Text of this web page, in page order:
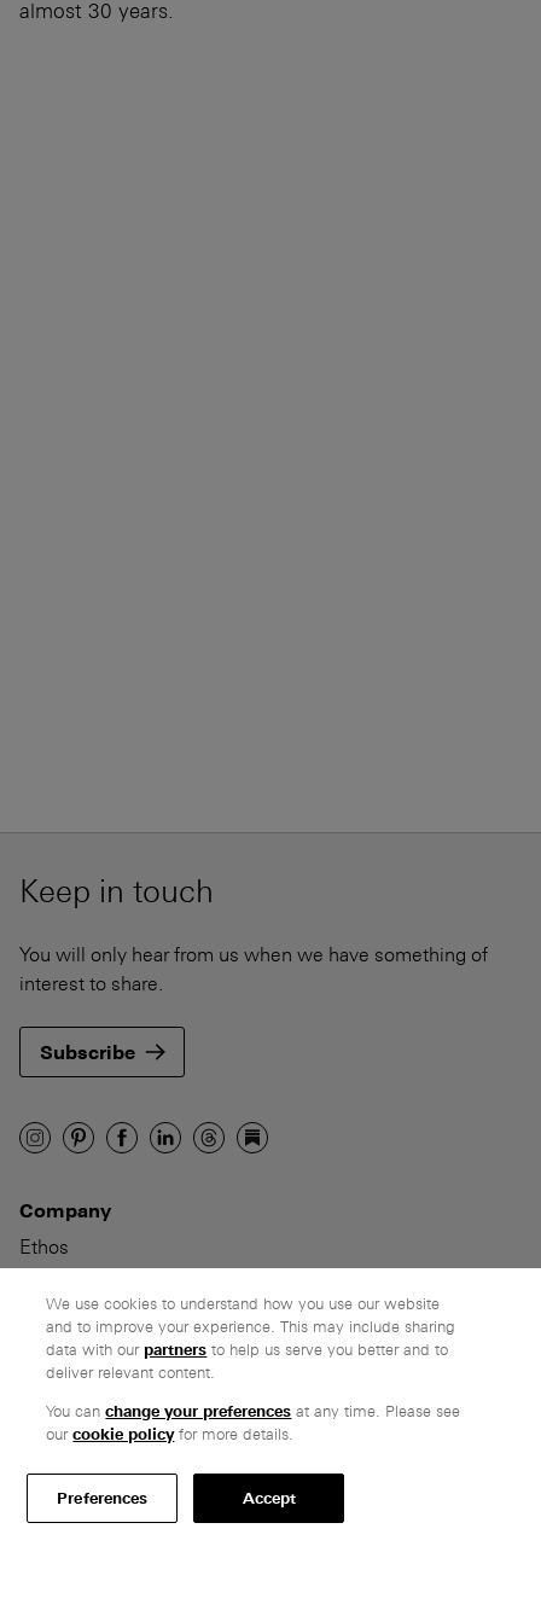
almost 30 years.
Keep in touch
You will only hear from us when we have something of
interest to share.
Subscribe
Company
Ethos
Honest pricing
From our customers
Customer care
Delivery & collection
Professionals
We use cookies to understand how you use our website
and to improve your experience. This may include sharing
data with ourpartners to help us serve you better and to
deliver relevant content.
You canchange your preferences at any time. Please see
ourcookie policyfor more details.
Preferences Accept